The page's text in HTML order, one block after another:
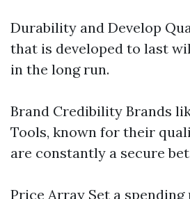
Durability and Develop
that is developed to last
in the long run.
Brand Credibility Brands
Tools, known for their
are constantly a secure
Price Array Set a spending